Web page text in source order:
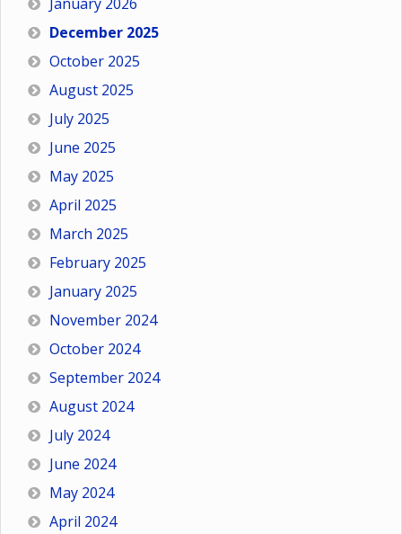
December 2025
October 2025
August 2025
July 2025
June 2025
May 2025
April 2025
March 2025
February 2025
January 2025
November 2024
October 2024
September 2024
August 2024
July 2024
June 2024
May 2024
April 2024